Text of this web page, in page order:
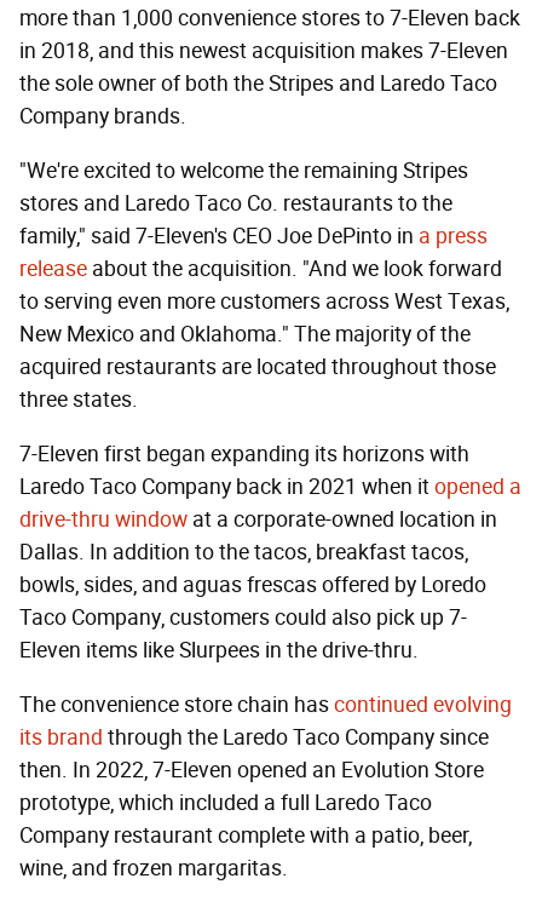
more than 1,000 convenience stores to 7-Eleven back
in 2018, and this newest acquisition makes 7-Eleven
the sole owner of both the Stripes and Laredo Taco
Company brands.
"We're excited to welcome the remaining Stripes
stores and Laredo Taco Co. restaurants to the
family," said 7-Eleven's CEO Joe DePinto in a press
release about the acquisition. "And we look forward
to serving even more customers across West Texas,
New Mexico and Oklahoma." The majority of the
acquired restaurants are located throughout those
three states.
7-Eleven first began expanding its horizons with
Laredo Taco Company back in 2021 when itopened a
drive-thru window at a corporate-owned location in
Dallas. In addition to the tacos, breakfast tacos,
bowls, sides, and aguas frescas offered by Loredo
Taco Company, customers could also pick up 7-
Eleven items like Slurpees in the drive-thru.
The convenience store chain hascontinued evolving
its brand through the Laredo Taco Company since
then. In 2022, 7-Eleven opened an Evolution Store
prototype, which included a full Laredo Taco
Company restaurant complete with a patio, beer,
wine, and frozen margaritas.